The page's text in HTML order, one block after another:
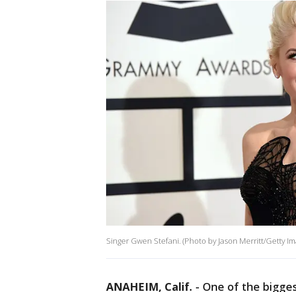
Singer Gwen Stefani. (Photo by Jason Merritt/Getty
ANAHEIM, Calif. - One of the